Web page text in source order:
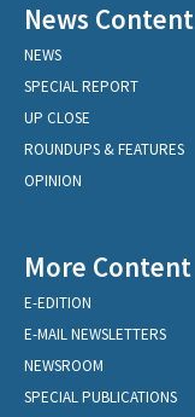
News Content
NEWS
SPECIAL REPORT
UP CLOSE
ROUNDUPS & FEATURES
OPINION
More Content
E-EDITION
E-MAIL NEWSLETTERS
NEWSROOM
SPECIAL PUBLICATIONS